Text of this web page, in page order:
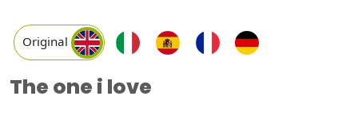
Original
The one i love